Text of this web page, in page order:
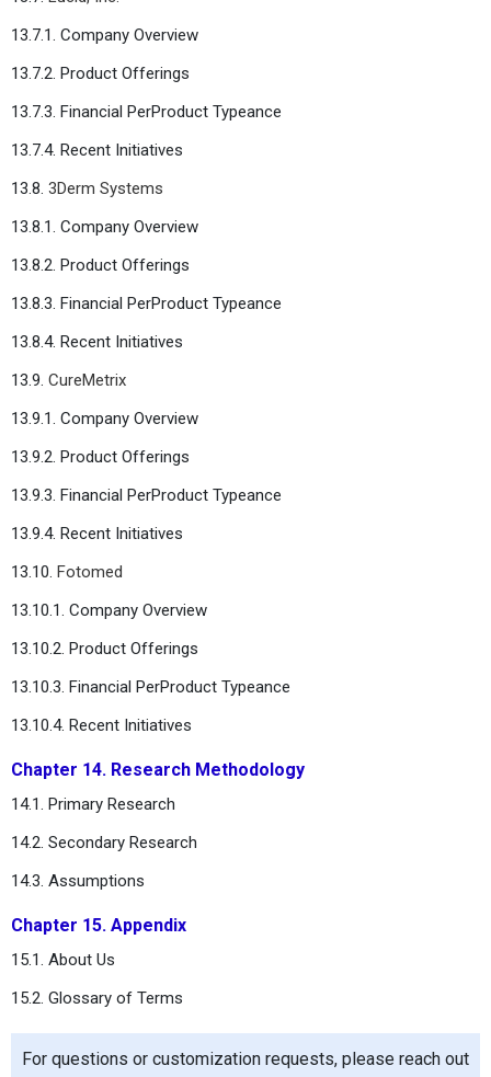
13.7.1. Company Overview
13.7.2. Product Offerings
13.7.3. Financial PerProduct Typeance
13.7.4. Recent Initiatives
13.8. 3Derm Systems
13.8.1. Company Overview
13.8.2. Product Offerings
13.8.3. Financial PerProduct Typeance
13.8.4. Recent Initiatives
13.9. CureMetrix
13.9.1. Company Overview
13.9.2. Product Offerings
13.9.3. Financial PerProduct Typeance
13.9.4. Recent Initiatives
13.10. Fotomed
13.10.1. Company Overview
13.10.2. Product Offerings
13.10.3. Financial PerProduct Typeance
13.10.4. Recent Initiatives
Chapter 14. Research Methodology
14.1. Primary Research
14.2. Secondary Research
14.3. Assumptions
Chapter 15. Appendix
15.1. About Us
15.2. Glossary of Terms
For questions or customization requests, please reach out